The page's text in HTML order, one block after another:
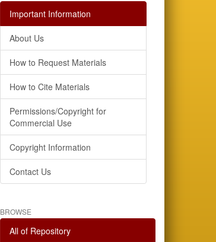
Important Information
About Us
How to Request Materials
How to Cite Materials
Permissions/Copyright for
Commercial Use
Copyright Information
Contact Us
BROWSE
All of Repository